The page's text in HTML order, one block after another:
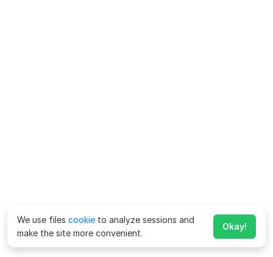
We use files cookie to analyze sessions and
make the site more convenient.
Okay!